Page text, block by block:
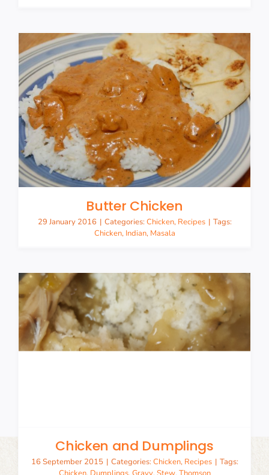
Butter Chicken
29 January 2016 | Categories: Chicken, Recipes | Tags:
Chicken, Indian, Masala
Chicken and Dumplings
16 September 2015 | Categories: Chicken, Recipes | Tags: